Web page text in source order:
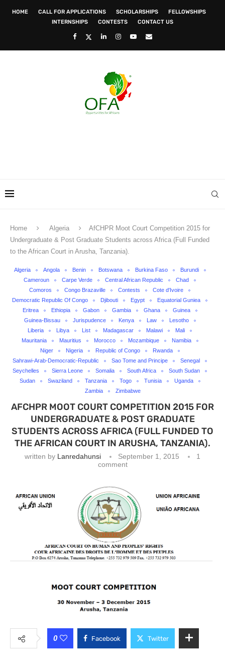
HOME CALL FOR APPLICATIONS SCHOLARSHIPS
FELLOWSHIPS
INTERNSHIPS
CONTESTS CONTACT US
Home Algeria
AfCHPR Moot Court Competition 2015 for
Undergraduate & Post Graduate Students across Africa (Full Funded
to the African Court in Arusha, Tanzania).
Algeria Angola Benin Botswana Burkina Faso
Burundi
Cameroun
Carpe Verde Central African Republic
Chad
Comoros
Congo Brazaville Contests
Cote d'Ivoire
Democratic Republic Of Congo
Djibouti Egypt
Equatorial Guniea
Eritrea
Ethiopia Gabon Gambia Ghana
Guinea
Guinea-Bissau
Jurispudence Kenya Law
Lesotho
Liberia
Libya List Madagascar Malawi
Mali
Mauritania
Mauritius Morocco Mozambique
Namibia
Niger
Nigeria Republic of Congo
Rwanda
Sahrawi-Arab-Democratic-Republic
Sao Tome and Principe
Senegal
Seychelles
Sierra Leone Somalia South Africa
South Sudan
Sudan
Swaziland Tanzania Togo Tunisia
Uganda
Zambia
Zimbabwe
AFCHPR MOOT COURT COMPETITION 2015 FOR
UNDERGRADUATE & POST GRADUATE
STUDENTS ACROSS AFRICA (FULL FUNDED TO
THE AFRICAN COURT IN ARUSHA, TANZANIA).
written by Lanredahunsi September 1, 2015
1
comment
0 Facebook Twitter